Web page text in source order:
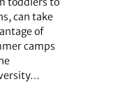
can take
of
camps